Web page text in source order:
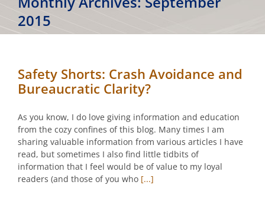
2015
Safety Shorts: Crash Avoidance and
Bureaucratic Clarity?
As you know, I do love giving information and education
from the cozy confines of this blog. Many times I am
sharing valuable information from various articles I have
read, but sometimes I also find little tidbits of
information that I feel would be of value to my loyal
readers (and those of you who [...]